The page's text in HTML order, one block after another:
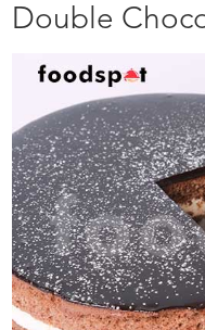
KATALOG
PROGRAM
ABOUT
US
CATERERS
BLOG
TERMS
&
CONDITIONS
Double